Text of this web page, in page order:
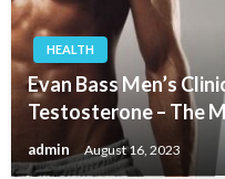
HEALTH
Evan Bass Men’s
Testosterone – The
admin August 16, 2023